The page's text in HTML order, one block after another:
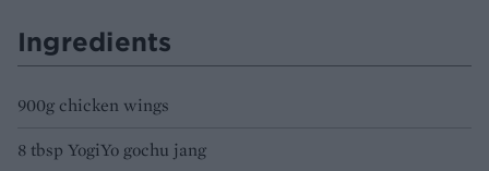
Ingredients
900g chicken wings
8 tbsp YogiYo gochu jang